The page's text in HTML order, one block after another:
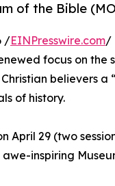
of the Bible
/EINPresswire.com/
focus on the
believers
of history.
April 29 (two
inspiring